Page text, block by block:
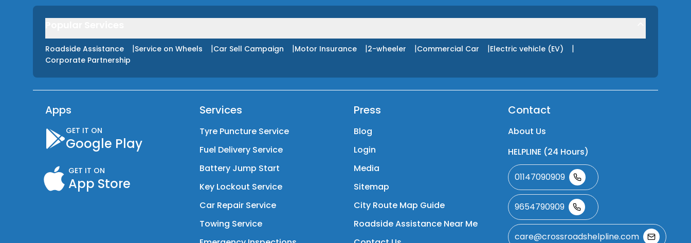
Roadside Assistance |Service on Wheels |Car Sell Campaign |Motor Insurance |2-wheeler |Commercial Car |Electric vehicle (EV) |
Corporate Partnership
Apps
GET IT ON
Google Play
GET IT ON
App Store
Services
Tyre Puncture Service
Fuel Delivery Service
Battery Jump Start
Key Lockout Service
Car Repair Service
Towing Service
Press
Blog
Login
Media
Sitemap
City Route Map Guide
Roadside Assistance Near Me
Contact
About Us
HELPLINE (24 Hours)
01147090909
9654790909
care@crossroadshelpline.com